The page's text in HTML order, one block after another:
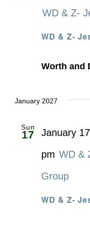
WD & Z-
WD & Z-
Worth and
January 2027
Sun
17
WD & Z-
January
pm WD &
Group